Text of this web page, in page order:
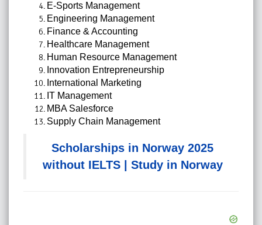
E-Sports Management
Engineering Management
Finance & Accounting
Healthcare Management
Human Resource Management
Innovation Entrepreneurship
International Marketing
IT Management
MBA Salesforce
Supply Chain Management
Scholarships in Norway 2025
without IELTS | Study in Norway